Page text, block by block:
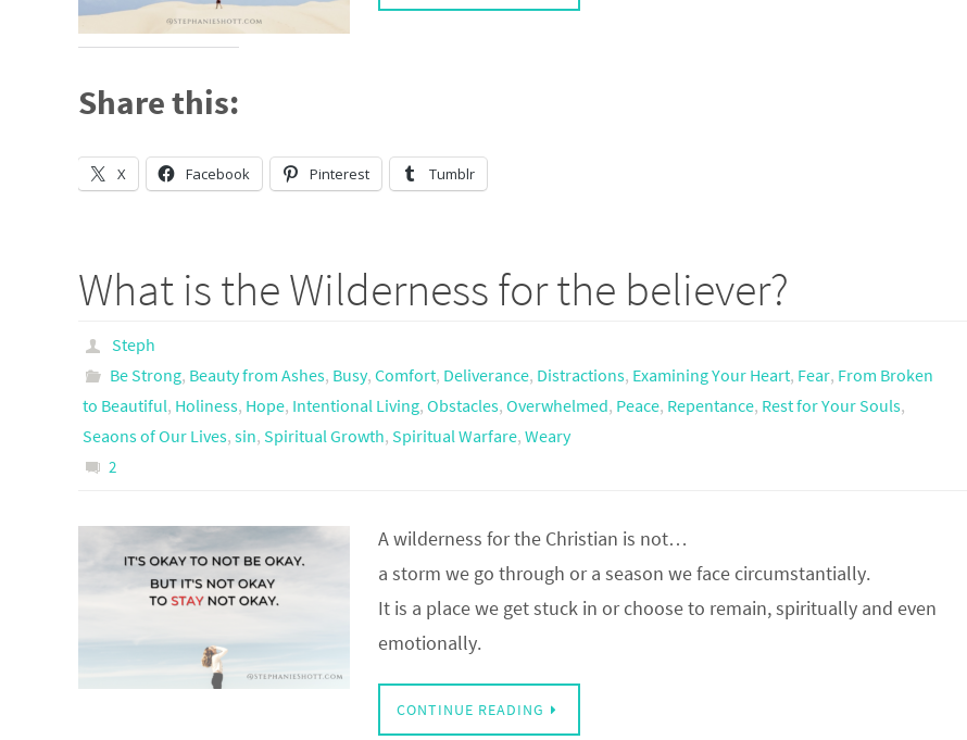
Share this:
X Facebook Pinterest Tumblr
What is the Wilderness for the believer?
Steph
Be Strong, Beauty from Ashes, Busy, Comfort, Deliverance, Distractions, Examining Your Heart, Fear, From Broken
to Beautiful, Holiness, Hope, Intentional Living, Obstacles, Overwhelmed, Peace, Repentance, Rest for Your Souls,
Seaons of Our Lives, sin, Spiritual Growth, Spiritual Warfare, Weary
2
A wilderness for the Christian is not…
a storm we go through or a season we face circumstantially.
It is a place we get stuck in or choose to remain, spiritually and even
emotionally.
CONTINUE READING